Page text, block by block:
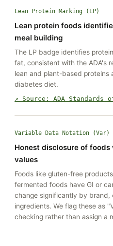
Lean Protein Marking (LP)
Lean protein foods
meal building
The LP badge identifies
fat, consistent with the ADA's
lean and plant-based proteins
diabetes diet.
↗ Source: ADA Standards
Variable Data Notation (Var)
Honest disclosure of
values
Foods like gluten-free
fermented foods have GI or
change significantly by brand,
ingredients. We flag these as
checking rather than assign a